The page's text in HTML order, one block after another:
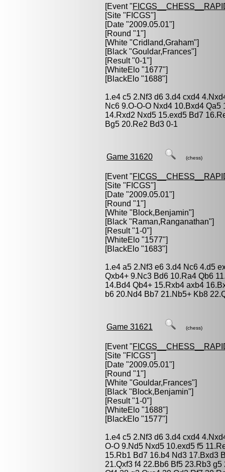
[Event "
[Site "FICGS"]
[Date "2009.05.01"]
[Round "1"]
[White "Cridland,Graham"]
[Black "Gouldar,Frances"]
[Result "0-1"]
[WhiteElo "1677"]
[BlackElo "1688"]
1.e4 c5 2.Nf3 d6 3.d4 cxd4
Nc6 9.O-O-O Nxd4 10.Bxd4
14.Rxd2 Nxd5 15.exd5 Bd7
Bg5 20.Re2 Bd3 0-1
Game 31620 (chess)
[Event "
[Site "FICGS"]
[Date "2009.05.01"]
[Round "1"]
[White "Block,Benjamin"]
[Black "Raman,Ranganathan"]
[Result "1-0"]
[WhiteElo "1577"]
[BlackElo "1683"]
1.e4 a5 2.Nf3 e6 3.d4 Nc6 4.d5
Qxb4+ 9.Nc3 Bd6 10.Ra4 Qb6
14.Bd4 Qb4+ 15.Rxb4 axb4
b6 20.Nd4 Bb7 21.Nb5+ Kb8
Game 31621 (chess)
[Event "
[Site "FICGS"]
[Date "2009.05.01"]
[Round "1"]
[White "Gouldar,Frances"]
[Black "Block,Benjamin"]
[Result "1-0"]
[WhiteElo "1688"]
[BlackElo "1577"]
1.e4 c5 2.Nf3 d6 3.d4 cxd4
O-O 9.Nd5 Nxd5 10.exd5 f5
15.Rb1 Bd7 16.b4 Nd3 17.Bxd3
21.Qxf3 f4 22.Bb6 Bf5 23.Rb3